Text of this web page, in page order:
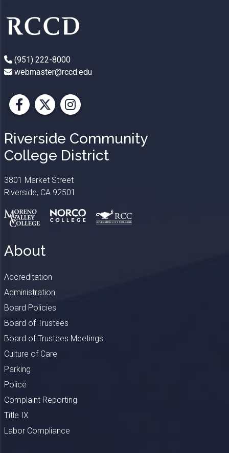
(951) 222-8000
webmaster@rccd.edu
Facebook
X Instagram
Riverside Community
College District
3801 Market Street
Riverside, CA 92501
About
Accreditation
Administration
Board Policies
Board of Trustees
Board of Trustees Meetings
Culture of Care
Parking
Police
Complaint Reporting
Title IX
Labor Compliance